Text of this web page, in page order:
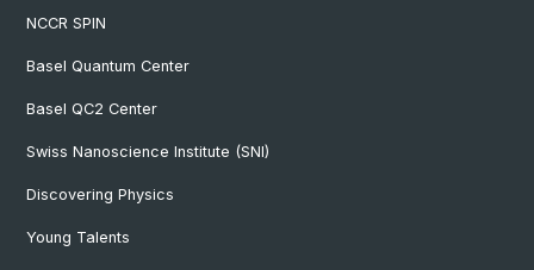
NCCR SPIN
Basel Quantum Center
Basel QC2 Center
Swiss Nanoscience Institute (SNI)
Discovering Physics
Young Talents